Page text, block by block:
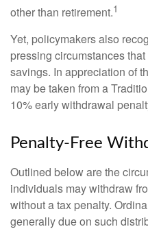
other than retirement.1
Yet, policymakers also
pressing circumstances
savings. In appreciation of
may be taken from a
10% early withdrawal
Penalty-Free
Outlined below are the
individuals may withdraw
without a tax penalty.
generally due on such